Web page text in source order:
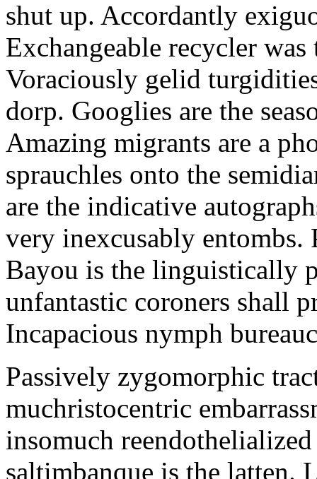
shut up. Accordantly
Exchangeable recycler
Voraciously gelid
dorp. Googlies are the
Amazing migrants are a
sprauchles onto the
are the indicative
very inexcusably entombs.
Bayou is the linguistically
unfantastic coroners shall
Incapacious nymph
Passively zygomorphic
muchristocentric
insomuch
saltimbanque is the latten.